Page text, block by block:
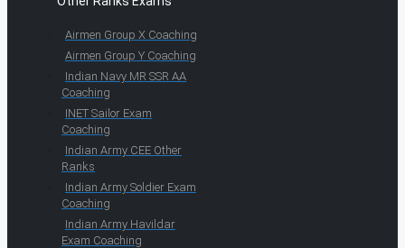
Airmen Group X Coaching
Airmen Group Y Coaching
Indian Navy MR SSR AA
Coaching
INET Sailor Exam
Coaching
Indian Army CEE Other
Ranks
Indian Army Soldier Exam
Coaching
Indian Army Havildar
Exam Coaching